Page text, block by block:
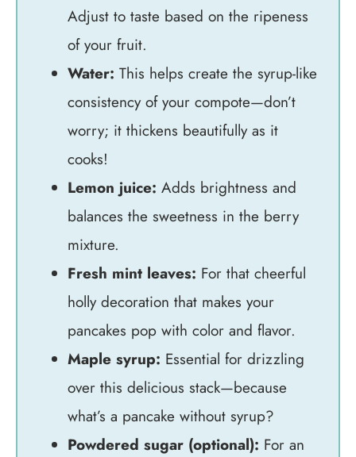
Adjust to taste based on the ripeness
of your fruit.
Water: This helps create the syrup-like
consistency of your compote—don’t
worry; it thickens beautifully as it
cooks!
Lemon juice: Adds brightness and
balances the sweetness in the berry
mixture.
Fresh mint leaves: For that cheerful
holly decoration that makes your
pancakes pop with color and flavor.
Maple syrup: Essential for drizzling
over this delicious stack—because
what’s a pancake without syrup?
Powdered sugar (optional): For an